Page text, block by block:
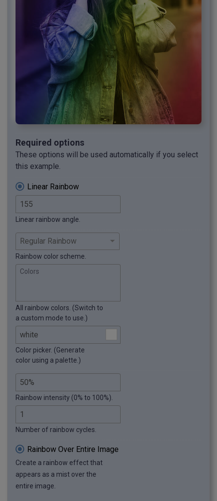
Required options
These options will be used automatically if you select
this example.
Linear Rainbow
Linear rainbow angle.
Rainbow color scheme.
Colors
All rainbow colors. (Switch to
a custom mode to use.)
Color picker. (Generate
color using a palette.)
Rainbow intensity (0% to 100%).
Number of rainbow cycles.
Rainbow Over Entire Image
Create a rainbow effect that
appears as a mist over the
entire image.